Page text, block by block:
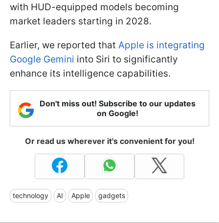
with HUD-equipped models becoming
market leaders starting in 2028.
Earlier, we reported that Apple is integrating
Google Gemini into Siri to significantly
enhance its intelligence capabilities.
Don't miss out! Subscribe to our updates
on Google!
Or read us wherever it's convenient for you!
technology AI Apple gadgets